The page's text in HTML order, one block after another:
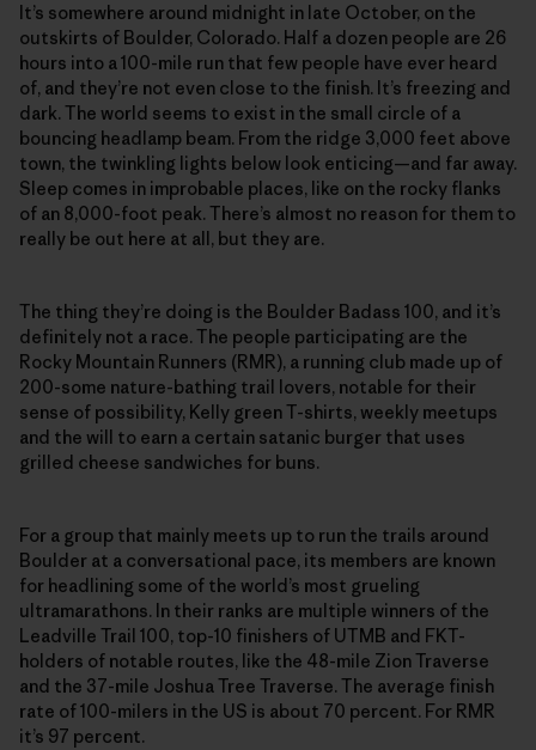
It’s somewhere around midnight in late October, on the
outskirts of Boulder, Colorado. Half a dozen people are 26
hours into a 100-mile run that few people have ever heard
of, and they’re not even close to the finish. It’s freezing and
dark. The world seems to exist in the small circle of a
bouncing headlamp beam. From the ridge 3,000 feet above
town, the twinkling lights below look enticing—and far away.
Sleep comes in improbable places, like on the rocky flanks
of an 8,000-foot peak. There’s almost no reason for them to
really be out here at all, but they are.
The thing they’re doing is the Boulder Badass 100, and it’s
definitely not a race. The people participating are the
Rocky Mountain Runners (RMR), a running club made up of
200-some nature-bathing trail lovers, notable for their
sense of possibility, Kelly green T-shirts, weekly meetups
and the will to earn a certain satanic burger that uses
grilled cheese sandwiches for buns.
For a group that mainly meets up to run the trails around
Boulder at a conversational pace, its members are known
for headlining some of the world’s most grueling
ultramarathons. In their ranks are multiple winners of the
Leadville Trail 100, top-10 finishers of UTMB and FKT-
holders of notable routes, like the 48-mile Zion Traverse
and the 37-mile Joshua Tree Traverse. The average finish
rate of 100-milers in the US is about 70 percent. For RMR
it’s 97 percent.